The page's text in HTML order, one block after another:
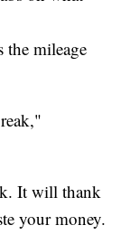
the mileage
It will thank
your money.